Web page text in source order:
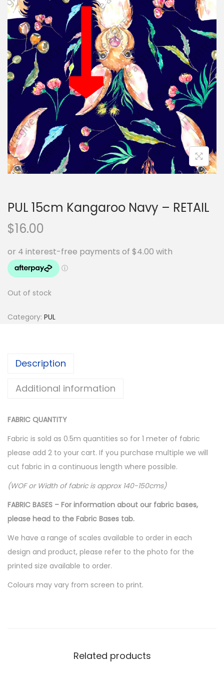
i
g
a
t
i
o
n
t
e
n
t
PUL 15cm Kangaroo Navy – RETAIL
$16.00
Out of stock
Category: PUL
Description
Additional information
FABRIC QUANTITY
Fabric is sold as 0.5m quantities so for 1 meter of fabric
please add 2 to your cart. If you purchase multiple we will
cut fabric in a continuous length where possible.
(WOF or Width of fabric is approx 140-150cms)
FABRIC BASES – For information about our fabric bases,
please head to the Fabric Bases tab.
We have a range of scales available to order in each
design and product, please refer to the photo for the
printed size available to order.
Colours may vary from screen to print.
Related products